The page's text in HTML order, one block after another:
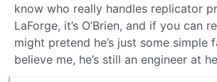
know who really handles replicator
LaForge, it’s O’Brien, and if you can
might pretend he’s just some simple
believe me, he’s still an engineer at